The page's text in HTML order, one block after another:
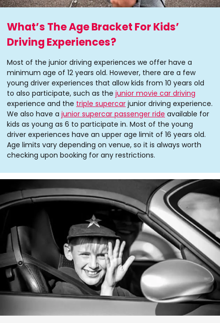
What’s The Age Bracket For Kids’
Driving Experiences?
Most of the junior driving experiences we offer have a
minimum age of 12 years old. However, there are a few
young driver experiences that allow kids from 10 years old
to also participate, such as the junior movie car driving
experience and the triple supercar junior driving experience.
We also have a junior supercar passenger ride available for
kids as young as 6 to participate in. Most of the young
driver experiences have an upper age limit of 16 years old.
Age limits vary depending on venue, so it is always worth
checking upon booking for any restrictions.